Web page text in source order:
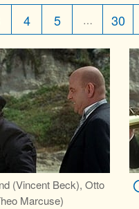
4 5 … 30
(Vincent Beck), Otto
Marcuse)